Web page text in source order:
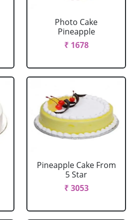
Photo Cake
Pineapple
₹ 1678
Pineapple Cake From
5 Star
₹ 3053